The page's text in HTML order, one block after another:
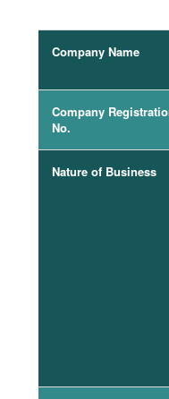
Company Name
Company
No.
Nature of Business